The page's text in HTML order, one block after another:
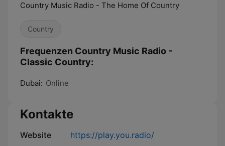
Country Music Radio - The Home Of Country
Country
Frequenzen Country Music Radio -
Classic Country:
Dubai: Online
Kontakte
Website https://play.you.radio/